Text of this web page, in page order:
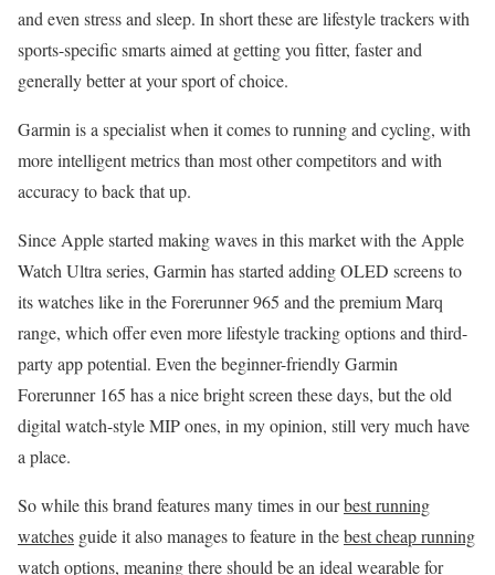
and even stress and sleep. In short these are lifestyle trackers with
sports-specific smarts aimed at getting you fitter, faster and
generally better at your sport of choice.
Garmin is a specialist when it comes to running and cycling, with
more intelligent metrics than most other competitors and with
accuracy to back that up.
Since Apple started making waves in this market with the Apple
Watch Ultra series, Garmin has started adding OLED screens to
its watches like in the Forerunner 965 and the premium Marq
range, which offer even more lifestyle tracking options and third-
party app potential. Even the beginner-friendly Garmin
Forerunner 165 has a nice bright screen these days, but the old
digital watch-style MIP ones, in my opinion, still very much have
a place.
So while this brand features many times in ourbest running
watches guide it also manages to feature in thebest cheap running
watch options, meaning there should be an ideal wearable for